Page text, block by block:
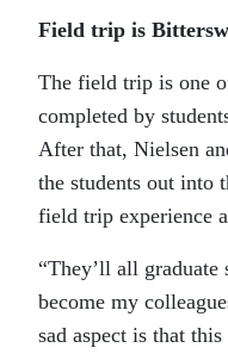
Field trip is
The field trip is one
completed by
After that, Nielsen
the students out into
field trip experience
“They’ll all
become my
sad aspect is that